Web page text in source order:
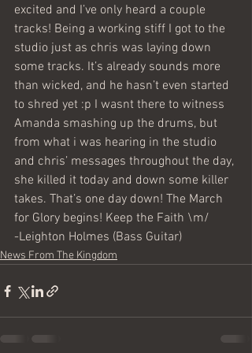
excited and I’ve only heard a couple
tracks! Being a working stiff I got to the
studio just as chris was laying down
some tracks. It’s already sounds more
than wicked, and he hasn’t even started
to shred yet :p I wasnt there to witness
Amanda smashing up the drums, but
from what i was hearing in the studio
and chris’ messages throughout the day,
she killed it today and down some killer
takes. That’s one day down! The March
for Glory begins! Keep the Faith \m/
-Leighton Holmes (Bass Guitar)
News From The Kingdom